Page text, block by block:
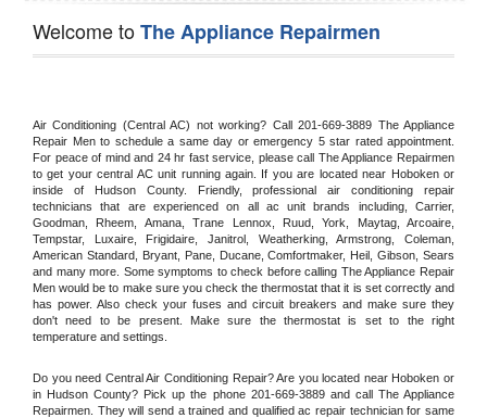
Welcome toThe Appliance Repairmen
Air Conditioning (Central AC) not working? Call 201-669-3889 The Appliance
Repair Men to schedule a same day or emergency 5 star rated appointment.
For peace of mind and 24 hr fast service, please call The Appliance Repairmen
to get your central AC unit running again. If you are located near Hoboken or
inside of Hudson County. Friendly, professional air conditioning repair
technicians that are experienced on all ac unit brands including, Carrier,
Goodman, Rheem, Amana, Trane Lennox, Ruud, York, Maytag, Arcoaire,
Tempstar, Luxaire, Frigidaire, Janitrol, Weatherking, Armstrong, Coleman,
American Standard, Bryant, Pane, Ducane, Comfortmaker, Heil, Gibson, Sears
and many more. Some symptoms to check before calling The Appliance Repair
Men would be to make sure you check the thermostat that it is set correctly and
has power. Also check your fuses and circuit breakers and make sure they
don't need to be present. Make sure the thermostat is set to the right
temperature and settings.
Do you need Central Air Conditioning Repair? Are you located near Hoboken or
in Hudson County? Pick up the phone 201-669-3889 and call The Appliance
Repairmen. They will send a trained and qualified ac repair technician for same